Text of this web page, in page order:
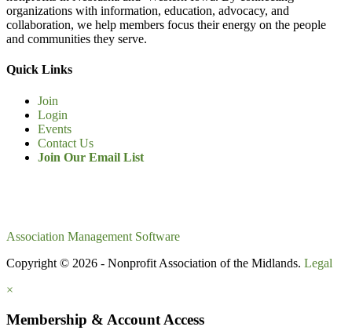
organizations with information, education, advocacy, and
collaboration, we help members focus their energy on the people
and communities they serve.
Quick Links
Join
Login
Events
Contact Us
Join Our Email List
Association Management Software
Copyright © 2026 - Nonprofit Association of the Midlands. Legal
×
Membership & Account Access